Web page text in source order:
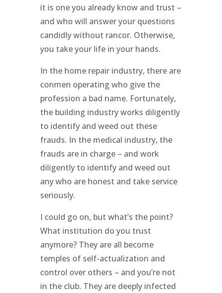
it is one you already know and trust –
and who will answer your questions
candidly without rancor. Otherwise,
you take your life in your hands.
In the home repair industry, there are
conmen operating who give the
profession a bad name. Fortunately,
the building industry works diligently
to identify and weed out these
frauds. In the medical industry, the
frauds are in charge – and work
diligently to identify and weed out
any who are honest and take service
seriously.
I could go on, but what’s the point?
What institution do you trust
anymore? They are all become
temples of self-actualization and
control over others – and you’re not
in the club. They are deeply infected